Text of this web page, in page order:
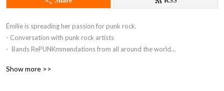
Émilie is spreading her passion for punk rock.
- Conversation with punk rock artists
-  Bands RePUNKmmendations from all around the world
- Reviews ( albums, books, shows, vinyl)
Show more >>